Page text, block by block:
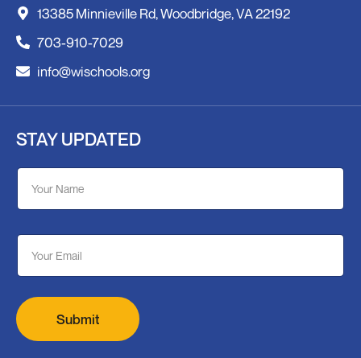
13385 Minnieville Rd, Woodbridge, VA 22192
703-910-7029
info@wischools.org
STAY UPDATED
i
Y
u
N
a
m
Y
u
N
e
E
a
*
Submit